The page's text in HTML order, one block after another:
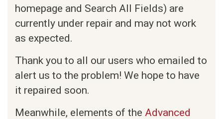
homepage and Search All Fields) are
currently under repair and may not work
as expected.
Thank you to all our users who emailed to
alert us to the problem! We hope to have
it repaired soon.
Meanwhile, elements of the Advanced